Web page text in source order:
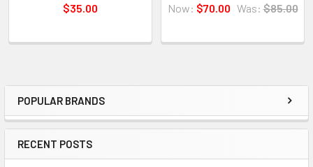
Sidebar
POPULAR BRANDS
RECENT POSTS
$35.00
Now: $70.00 Was: $85.00